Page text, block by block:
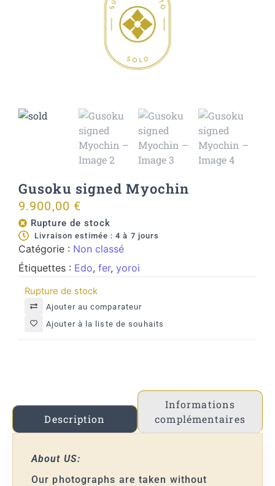
Gusoku signed Myochin
9.900,00 €
Rupture de stock
Livraison estimée : 4 à 7 jours
Catégorie : Non classé
Étiquettes : Edo, fer, yoroi
Rupture de stock
Ajouter au comparateur
Ajouter à la liste de souhaits
Description
Informations
complémentaires
About US:
Our photographs are taken without